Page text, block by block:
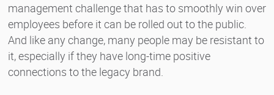
management challenge that has to smoothly win over
employees before it can be rolled out to the public.
And like any change, many people may be resistant to
it, especially if they have long-time positive
connections to the legacy brand.